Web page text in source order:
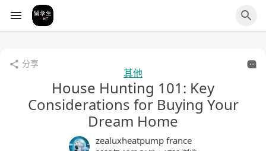
分享
其他
House Hunting 101: Key
Considerations for Buying Your
Dream Home
zealuxheatpump france